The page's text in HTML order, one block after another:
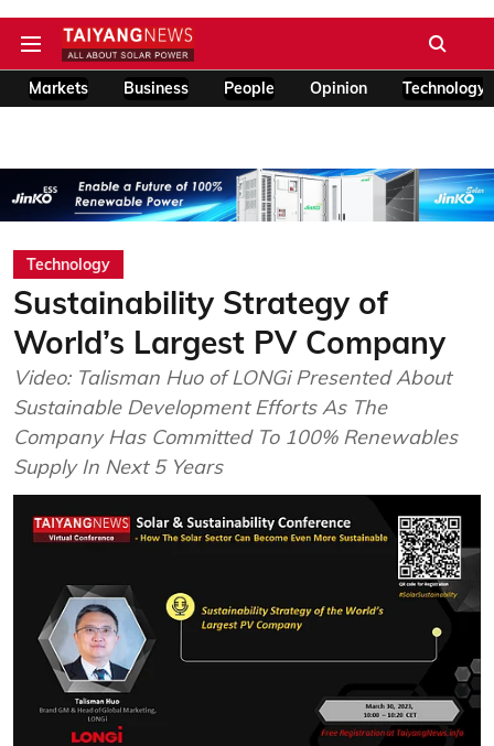
Markets Business People Opinion Technology
Technology
Sustainability Strategy of
World’s Largest PV Company
Video: Talisman Huo of LONGi Presented About
Sustainable Development Efforts As The
Company Has Committed To 100% Renewables
Supply In Next 5 Years